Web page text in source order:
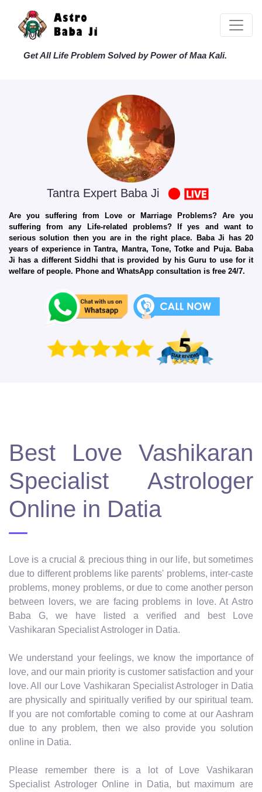
Get All Life Problem Solved by Power of Maa Kali.
Tantra Expert Baba Ji
Are you suffering from Love or Marriage Problems? Are you
suffering from any Life-related problems? If yes and want to
serious solution then you are in the right place. Baba Ji has 20
years of experience in Tantra, Mantra, Tone, Totke and Puja. Baba
Ji has a different Siddhi that is provided by his Guru to use for it
welfare of people. Phone and WhatsApp consultation is free 24/7.
Best Love Vashikaran
Specialist Astrologer
Online in Datia
Love is a crucial & precious thing in our life, but sometimes
due to different problems like parents' problems, inter-caste
problems, money problems, or due to come another person
between lovers, we are facing problems in love. At Astro
Baba G, we have listed a verified and best Love
Vashikaran Specialist Astrologer in Datia.
We understand your feelings, we know the importance of
love, and our main priority is customer satisfaction and your
love. All our Love Vashikaran Specialist Astrologer in Datia
are physically and spiritually verified by our spiritual team.
If you are not comfortable coming to come at our Aashram
due to any problem, then we also provide you solution
online in Datia.
Please remember there is a lot of Love Vashikaran
Specialist Astrologer Online in Datia, but maximum are